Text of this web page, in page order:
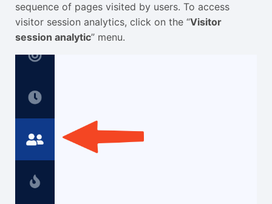
sequence of pages visited by users. To access
visitor session analytics, click on the “Visitor
session analytic” menu.